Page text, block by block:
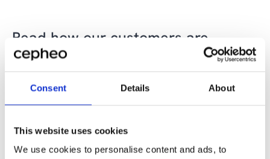
Consent Details About
This website uses cookies
We use cookies to personalise content and ads, to
Read how our customers are
succeeding with data, BI and
analytics solutions